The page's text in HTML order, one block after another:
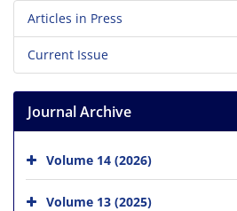
Articles in Press
Current Issue
Journal Archive
Volume 14 (2026)
Volume 13 (2025)